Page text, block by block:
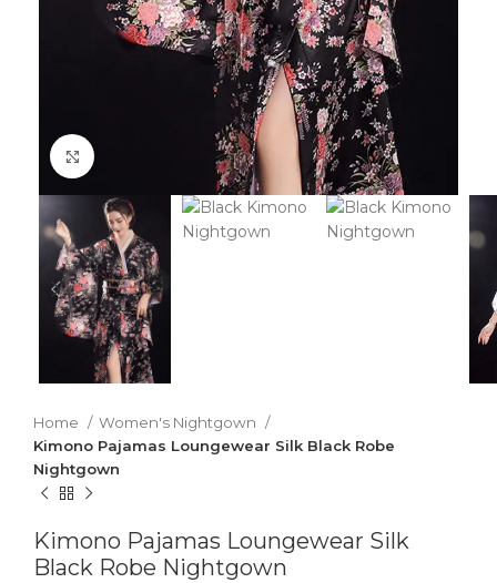
Home
Women's Nightgown
Kimono Pajamas Loungewear Silk Black Robe
Nightgown
Kimono Pajamas Loungewear Silk
Black Robe Nightgown